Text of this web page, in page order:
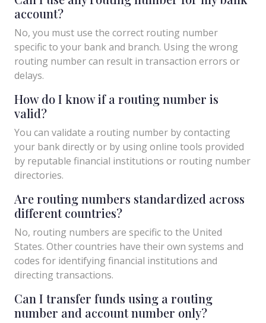
account?
No, you must use the correct routing number
specific to your bank and branch. Using the wrong
routing number can result in transaction errors or
delays.
How do I know if a routing number is
valid?
You can validate a routing number by contacting
your bank directly or by using online tools provided
by reputable financial institutions or routing number
directories.
Are routing numbers standardized across
different countries?
No, routing numbers are specific to the United
States. Other countries have their own systems and
codes for identifying financial institutions and
directing transactions.
Can I transfer funds using a routing
number and account number only?